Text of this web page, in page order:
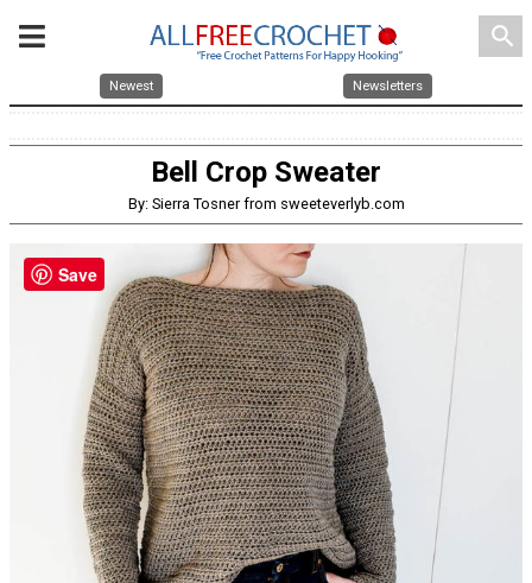
search
Newest Newsletters
Bell Crop Sweater
By: Sierra Tosner from sweeteverlyb.com
Save